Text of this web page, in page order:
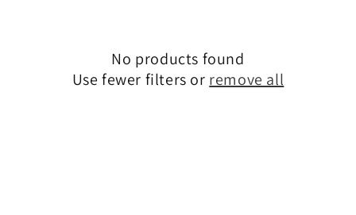
No products found
Use fewer filters or remove all